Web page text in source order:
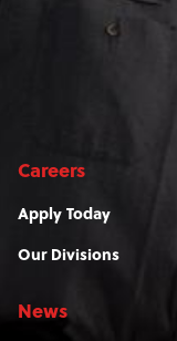
Careers
Apply Today
Our Divisions
News